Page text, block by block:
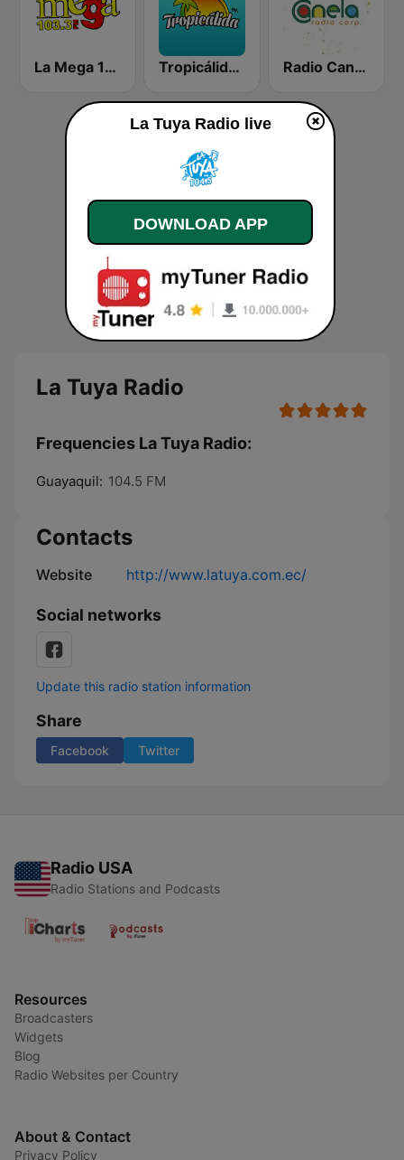
La Mega 103.3 FM Tropicálida FM Radio Canela Quito
La Tuya Radio
Frequencies La Tuya Radio:
Guayaquil: 104.5 FM
Contacts
Website http://www.latuya.com.ec/
Social networks
Update this radio station information
Share
Facebook Twitter
Radio USA
Radio Stations and Podcasts
Resources
Broadcasters
Widgets
Blog
Radio Websites per Country
About & Contact
Privacy Policy
La Tuya Radio live
DOWNLOAD APP